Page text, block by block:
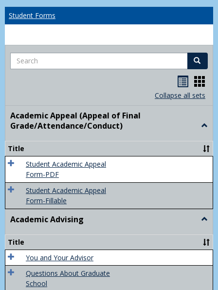
Student Forms
Search Search
listcard
Collapse all sets
Academic Appeal (Appeal of Final
Grade/Attendance/Conduct)
Title
Student Academic Appeal
Form-PDF
Student Academic Appeal
Form-Fillable
Academic Advising
Title
You and Your Advisor
Questions About Graduate
School